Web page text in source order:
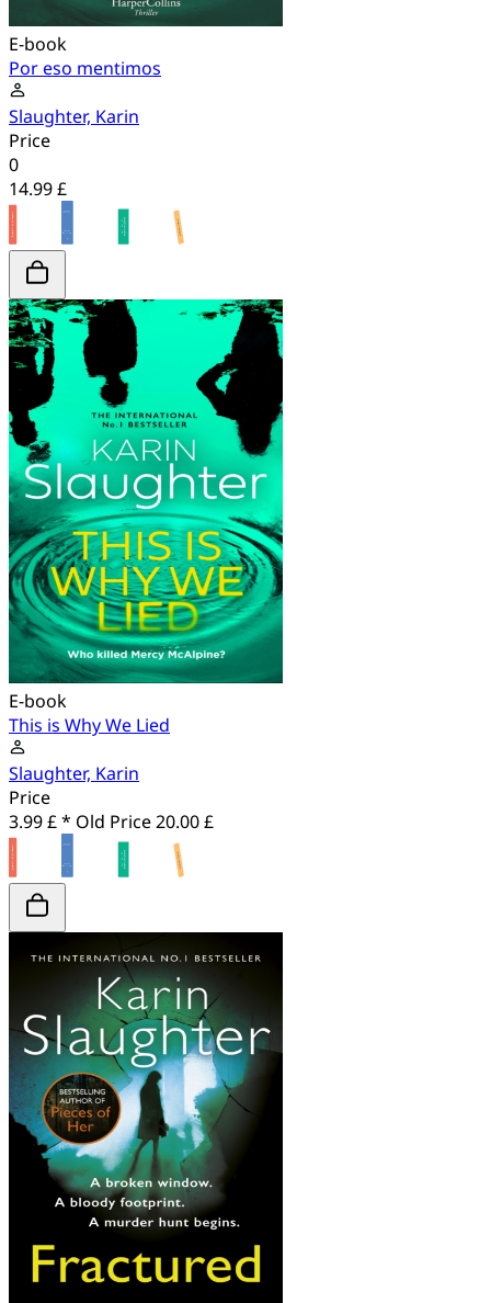
E-book
Por eso mentimos
Slaughter, Karin
Price
0
14.99 £
E-book
This is Why We Lied
Slaughter, Karin
Price
3.99 £ * Old Price20.00 £